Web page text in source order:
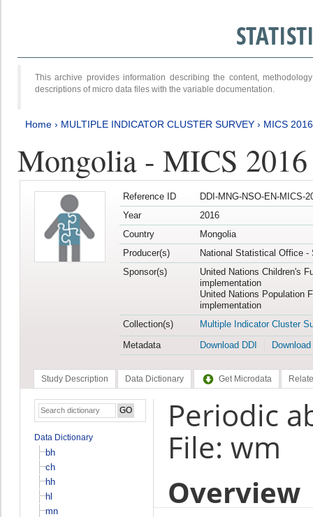
This archive provides information describing the content,
descriptions of micro data files with the variable documentation.
Home › MULTIPLE INDICATOR CLUSTER SURVEY › MICS
Mongolia - MICS
Reference ID
DDI-MNG-NSO-EN-MICS-
Year
2016
Country
Mongolia
Producer(s)
National Statistical Office -
Sponsor(s)
United Nations Children's
implementation
United Nations Population
implementation
Collection(s)
Multiple Indicator Cluster
Metadata
Download DDI
Study Description Data Dictionary Get Microdata
Data Dictionary
bh
ch
hh
hl
mn
Periodic
File: wm
Overview